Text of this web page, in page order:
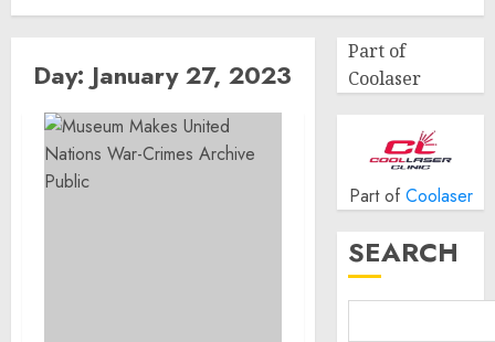
Day: January 27, 2023
Part of
Coolaser
Part of Coolaser
SEARCH